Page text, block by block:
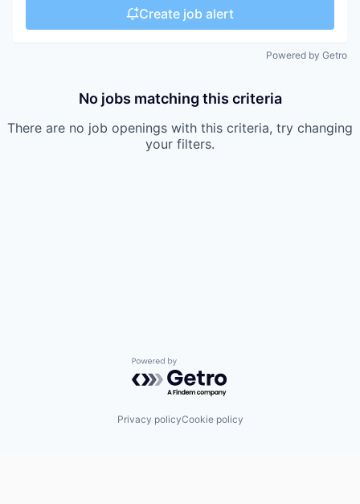
Create job alert
Powered by Getro
No jobs matching this criteria
There are no job openings with this criteria, try changing
your filters.
Powered by Getro.com
Privacy policyCookie policy